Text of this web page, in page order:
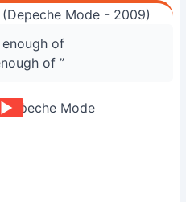
Mode - 2009)
of
of ”